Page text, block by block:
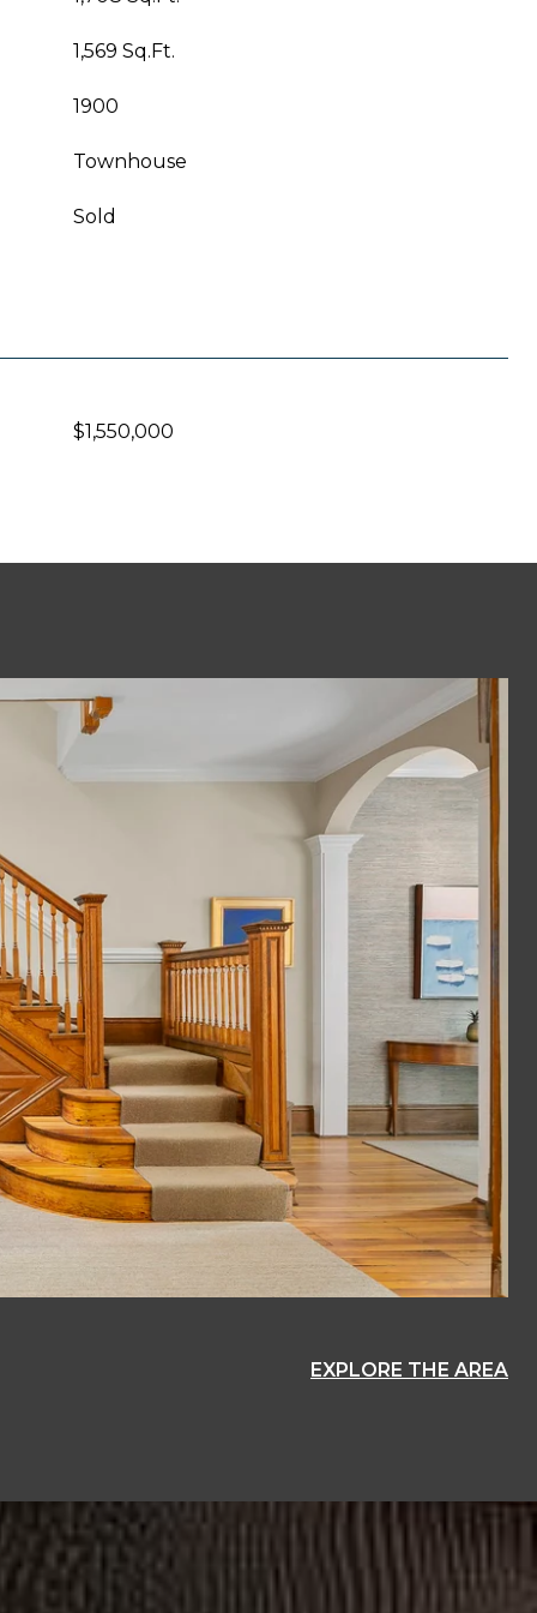
1,569 Sq.Ft.
1900
Townhouse
Sold
$1,550,000
EXPLORE THE AREA